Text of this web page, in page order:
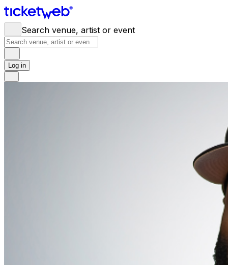
Search venue, artist or event
Log in